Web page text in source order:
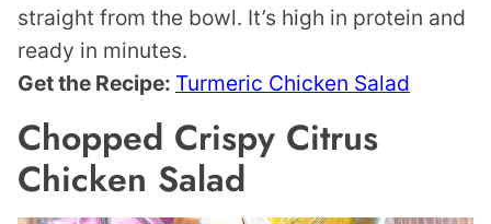
straight from the bowl. It’s high in protein and
ready in minutes.
Get the Recipe: Turmeric Chicken Salad
Chopped Crispy Citrus
Chicken Salad